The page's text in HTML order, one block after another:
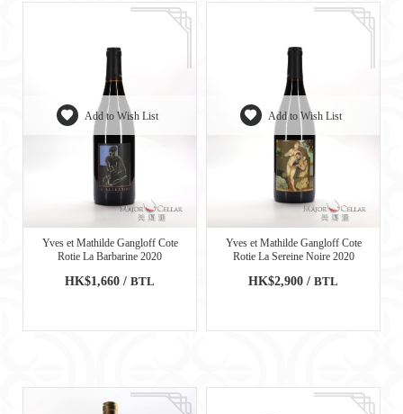
Add to Wish List
Yves et Mathilde Gangloff Cote
Rotie La Barbarine 2020
HK$1,660 / BTL
Add to Wish List
Yves et Mathilde Gangloff Cote
Rotie La Sereine Noire 2020
HK$2,900 / BTL